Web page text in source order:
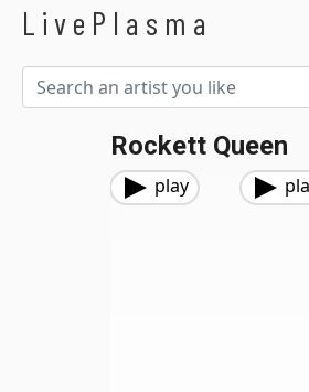
LivePlasma
Rockett Queen
play